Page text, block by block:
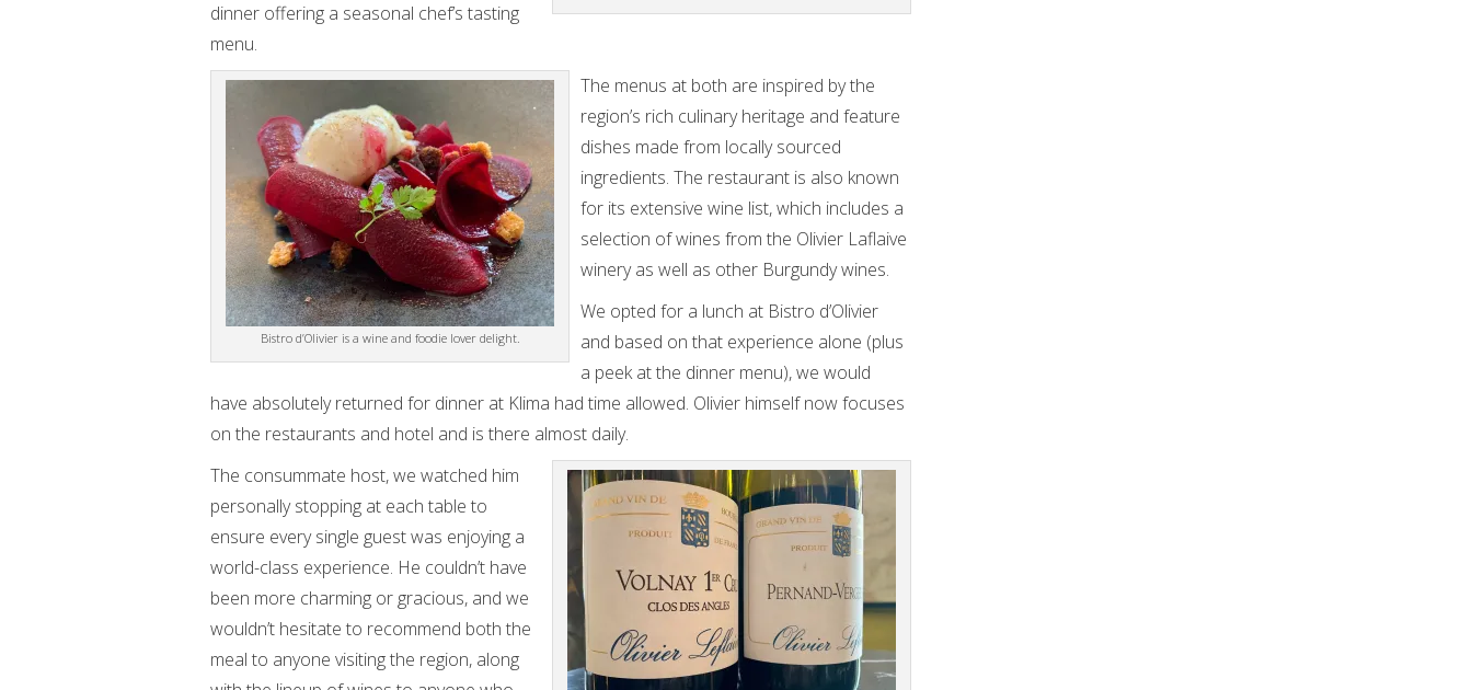
dinner offering a seasonal chef’s tasting
menu.
Bistro d’Olivier is a wine and foodie lover delight.
The menus at both are inspired by the
region’s rich culinary heritage and feature
dishes made from locally sourced
ingredients. The restaurant is also known
for its extensive wine list, which includes a
selection of wines from the Olivier Laflaive
winery as well as other Burgundy wines.
We opted for a lunch at Bistro d’Olivier
and based on that experience alone (plus
a peek at the dinner menu), we would
have absolutely returned for dinner at Klima had time allowed. Olivier himself now focuses
on the restaurants and hotel and is there almost daily.
The consummate host, we watched him
personally stopping at each table to
ensure every single guest was enjoying a
world-class experience. He couldn’t have
been more charming or gracious, and we
wouldn’t hesitate to recommend both the
meal to anyone visiting the region, along